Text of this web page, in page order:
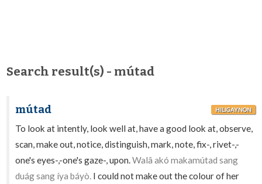
Search result(s) - mútad
mútad HILIGAYNON
To look at intently, look well at, have a good look at, observe,
scan, make out, notice, distinguish, mark, note, fix-, rivet-,-
one's eyes-,-one's gaze-, upon.Walâ akó makamútad sang
duág sang íya báyò. I could not make out the colour of her